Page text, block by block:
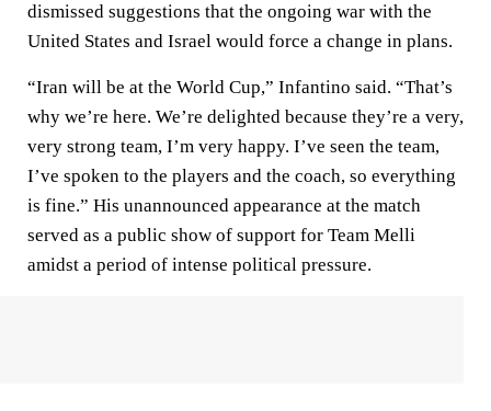
dismissed suggestions that the ongoing war with the
United States and Israel would force a change in plans.
“Iran will be at the World Cup,” Infantino said. “That’s
why we’re here. We’re delighted because they’re a very,
very strong team, I’m very happy. I’ve seen the team,
I’ve spoken to the players and the coach, so everything
is fine.” His unannounced appearance at the match
served as a public show of support for Team Melli
amidst a period of intense political pressure.